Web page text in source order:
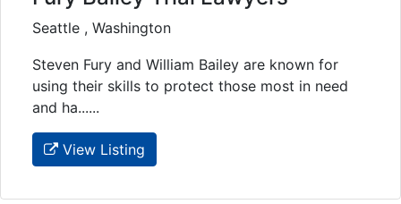
Seattle , Washington
Steven Fury and William Bailey are known for
using their skills to protect those most in need
and ha......
View Listing